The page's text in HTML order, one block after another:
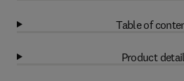
Table of
Product